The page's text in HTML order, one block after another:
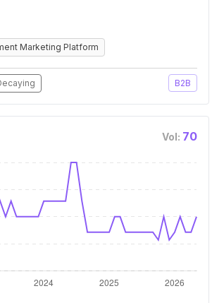
Marketing Platform
B2B
Vol: 70